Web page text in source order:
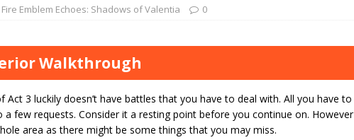
Fire Emblem Echoes: Shadows of Valentia 0
Walkthrough
Act 3 luckily doesn’t have battles that you have to deal with. All you have to
few requests. Consider it a resting point before you continue on. However
area as there might be some things that you may miss.